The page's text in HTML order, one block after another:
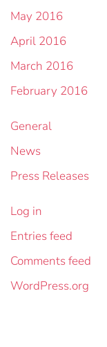
May 2016
April 2016
March 2016
February 2016
General
News
Press Releases
Log in
Entries feed
Comments feed
WordPress.org